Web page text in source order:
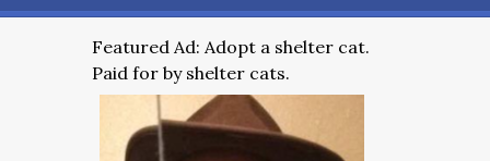
Featured Ad: Adopt a shelter cat.
Paid for by shelter cats.